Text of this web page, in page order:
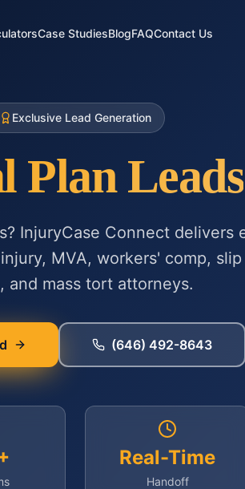
Case StudiesBlogFAQContact Us
Exclusive Lead Generation
Plan Leads
InjuryCase Connect delivers
MVA, workers' comp,
and mass tort attorneys.
(646) 492-8643
Real-Time
Handoff